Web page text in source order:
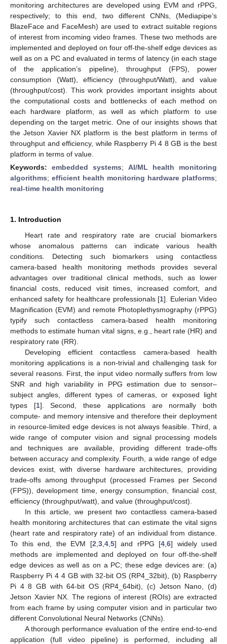
monitoring architectures are developed using EVM and rPPG,
respectively; to this end, two different CNNs, (Mediapipe’s
BlazeFace and FaceMesh) are used to extract suitable regions
of interest from incoming video frames. These two methods are
implemented and deployed on four off-the-shelf edge devices as
well as on a PC and evaluated in terms of latency (in each stage
of the application’s pipeline), throughput (FPS), power
consumption (Watt), efficiency (throughput/Watt), and value
(throughput/cost). This work provides important insights about
the computational costs and bottlenecks of each method on
each hardware platform, as well as which platform to use
depending on the target metric. One of our insights shows that
the Jetson Xavier NX platform is the best platform in terms of
throughput and efficiency, while Raspberry Pi 4 8 GB is the best
platform in terms of value.
Keywords: embedded systems; AI/ML health monitoring
algorithms; efficient health monitoring hardware platforms;
real-time health monitoring
1. Introduction
Heart rate and respiratory rate are crucial biomarkers
whose anomalous patterns can indicate various health
conditions. Detecting such biomarkers using contactless
camera-based health monitoring methods provides several
advantages over traditional clinical methods, such as lower
financial costs, reduced visit times, increased comfort, and
enhanced safety for healthcare professionals [1]. Eulerian Video
Magnification (EVM) and remote Photoplethysmography (rPPG)
typify such contactless camera-based health monitoring
methods to estimate human vital signs, e.g., heart rate (HR) and
respiratory rate (RR).
Developing efficient contactless camera-based health
monitoring applications is a non-trivial and challenging task for
several reasons. First, the input video normally suffers from low
SNR and high variability in PPG estimation due to sensor–
subject angles, different types of cameras, or exposed light
types [1]. Second, these applications are normally both
compute- and memory intensive and therefore their deployment
in resource-limited edge devices is not always feasible. Third, a
wide range of computer vision and signal processing models
and techniques are available, providing different trade-offs
between accuracy and complexity. Fourth, a wide range of edge
devices exist, with diverse hardware architectures, providing
trade-offs among throughput (processed Frames per Second
(FPS)), development time, energy consumption, financial cost,
efficiency (throughput/watt), and value (throughput/cost).
In this article, we present two contactless camera-based
health monitoring architectures that can estimate the vital signs
(heart rate and respiratory rate) of an individual from distance.
To this end, the EVM [2 3, 4, 5] and rPPG [4 6] widely used
methods are implemented and deployed on four off-the-shelf
edge devices as well as on a PC; these edge devices are: (a)
Raspberry Pi 4 4 GB with 32-bit OS (RP4_32bit), (b) Raspberry
Pi 4 8 GB with 64-bit OS (RP4_64bit), (c) Jetson Nano, (d)
Jetson Xavier NX. The regions of interest (ROIs) are extracted
from each frame by using computer vision and in particular two
different Convolutional Neural Networks (CNNs).
A thorough performance evaluation of the entire end-to-end
application (full video pipeline) is performed, including all